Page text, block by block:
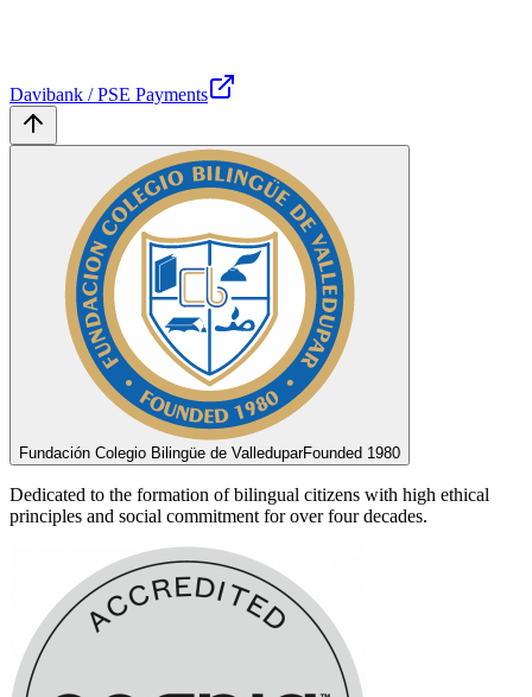
Davibank / PSE Payments
Fundación Colegio Bilingüe de ValleduparFounded 1980
Dedicated to the formation of bilingual citizens with high ethical
principles and social commitment for over four decades.